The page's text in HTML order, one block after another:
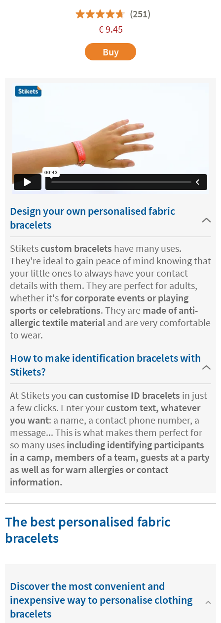
(251)
€9.45
Buy
Design your own personalised fabric
bracelets
Stikets custom bracelets have many uses.
They're ideal to gain peace of mind knowing that
your little ones to always have your contact
details with them. They are perfect for adults,
whether it'sfor corporate events or playing
sports or celebrations. They are made of anti-
allergic textile material and are very comfortable
to wear.
How to make identification bracelets with
Stikets?
At Stikets you can customise ID bracelets in just
a few clicks. Enter your custom text, whatever
you want: a name, a contact phone number, a
message... This is what makes them perfect for
so many uses including identifying participants
in a camp, members of a team, guests at a party
as well as for warn allergies or contact
information.
The best personalised fabric
bracelets
Discover the most convenient and
inexpensive way to personalise clothing
bracelets